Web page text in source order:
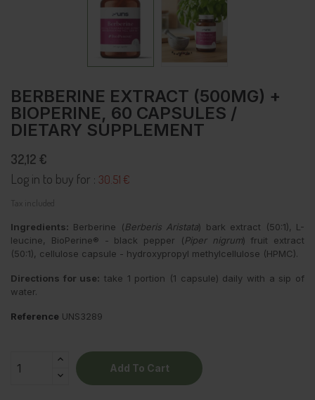
BERBERINE EXTRACT (500MG) +
BIOPERINE, 60 CAPSULES /
DIETARY SUPPLEMENT
32,12 €
Log in to buy for : 30.51 €
Tax included
Ingredients: Berberine (Berberis Aristata) bark extract (50:1), L-
leucine, BioPerine® - black pepper (Piper nigrum) fruit extract
(50:1), cellulose capsule - hydroxypropyl methylcellulose (HPMC).
Directions for use: take 1 portion (1 capsule) daily with a sip of
water.
Reference UNS3289
Add To Cart